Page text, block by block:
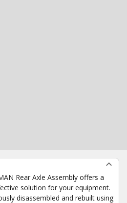
Rear Axle Assembly offers a
solution for your equipment.
disassembled and rebuilt using